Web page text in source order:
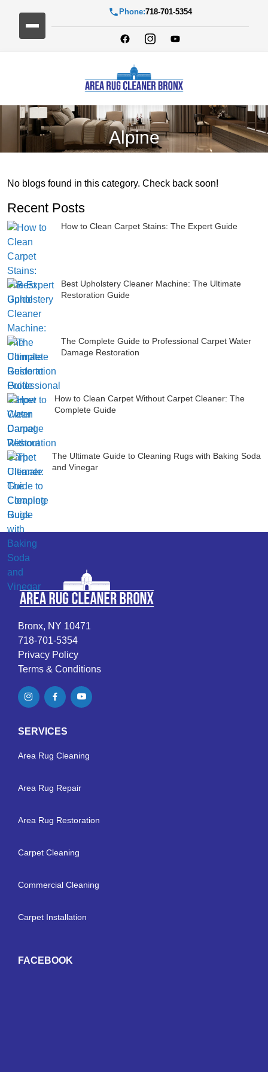
Phone:718-701-5354
Alpine
No blogs found in this category. Check back soon!
Recent Posts
How to Clean Carpet Stains: The Expert Guide
Best Upholstery Cleaner Machine: The Ultimate
Restoration Guide
The Complete Guide to Professional Carpet Water
Damage Restoration
How to Clean Carpet Without Carpet Cleaner: The
Complete Guide
The Ultimate Guide to Cleaning Rugs with Baking Soda
and Vinegar
Bronx, NY 10471
718-701-5354
Privacy Policy
Terms & Conditions
SERVICES
Area Rug Cleaning
Area Rug Repair
Area Rug Restoration
Carpet Cleaning
Commercial Cleaning
Carpet Installation
FACEBOOK